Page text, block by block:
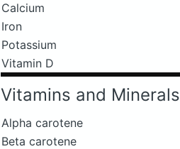
Calcium
Iron
Potassium
Vitamin D
Vitamins and Minerals
Alpha carotene
Beta carotene